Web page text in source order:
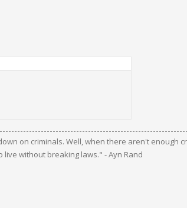
on criminals. Well, when there aren't enough
without breaking laws." - Ayn Rand